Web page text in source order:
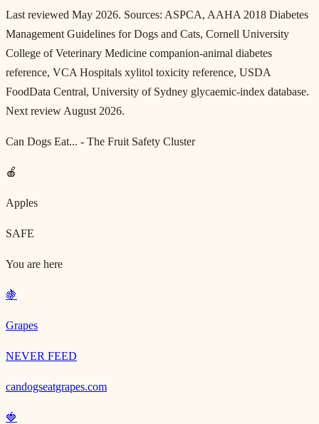
Last reviewed May 2026. Sources: ASPCA, AAHA 2018 Diabetes
Management Guidelines for Dogs and Cats, Cornell University
College of Veterinary Medicine companion-animal diabetes
reference, VCA Hospitals xylitol toxicity reference, USDA
FoodData Central, University of Sydney glycaemic-index database.
Next review August 2026.
Can Dogs Eat... - The Fruit Safety Cluster
🍎
Apples
SAFE
You are here
🍇
Grapes
NEVER FEED
candogseatgrapes.com
🍓